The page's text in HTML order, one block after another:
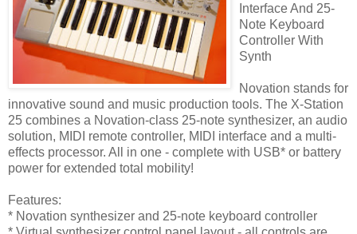
Interface And 25-
Note Keyboard
Controller With
Synth
Novation stands for
innovative sound and music production tools. The X-Station
25 combines a Novation-class 25-note synthesizer, an audio
solution, MIDI remote controller, MIDI interface and a multi-
effects processor. All in one - complete with USB* or battery
power for extended total mobility!
Features:
* Novation synthesizer and 25-note keyboard controller